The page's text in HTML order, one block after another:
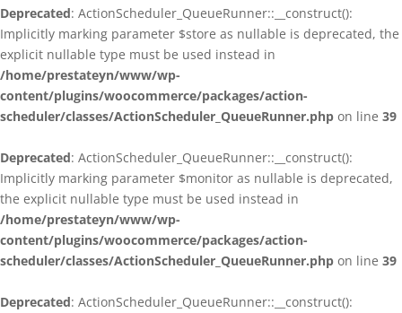
Deprecated: ActionScheduler_QueueRunner::__construct():
Implicitly marking parameter $store as nullable is deprecated, the
explicit nullable type must be used instead in
/home/prestateyn/www/wp-
content/plugins/woocommerce/packages/action-
scheduler/classes/ActionScheduler_QueueRunner.php on line 39
Deprecated: ActionScheduler_QueueRunner::__construct():
Implicitly marking parameter $monitor as nullable is deprecated,
the explicit nullable type must be used instead in
/home/prestateyn/www/wp-
content/plugins/woocommerce/packages/action-
scheduler/classes/ActionScheduler_QueueRunner.php on line 39
Deprecated: ActionScheduler_QueueRunner::__construct():